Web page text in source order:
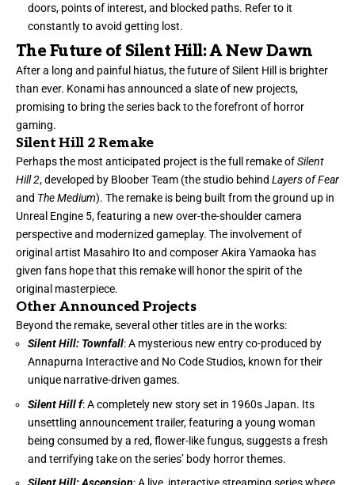
doors, points of interest, and blocked paths. Refer to it
constantly to avoid getting lost.
The Future of Silent Hill: A New Dawn
After a long and painful hiatus, the future of Silent Hill is brighter
than ever. Konami has announced a slate of new projects,
promising to bring the series back to the forefront of horror
gaming.
Silent Hill 2 Remake
Perhaps the most anticipated project is the full remake ofSilent
Hill 2, developed by Bloober Team (the studio behind Layers of Fear
and The Medium). The remake is being built from the ground up in
Unreal Engine 5, featuring a new over-the-shoulder camera
perspective and modernized gameplay. The involvement of
original artist Masahiro Ito and composer Akira Yamaoka has
given fans hope that this remake will honor the spirit of the
original masterpiece.
Other Announced Projects
Beyond the remake, several other titles are in the works:
Silent Hill: Townfall: A mysterious new entry co-produced by
Annapurna Interactive and No Code Studios, known for their
unique narrative-driven games.
Silent Hill f: A completely new story set in 1960s Japan. Its
unsettling announcement trailer, featuring a young woman
being consumed by a red, flower-like fungus, suggests a fresh
and terrifying take on the series’ body horror themes.